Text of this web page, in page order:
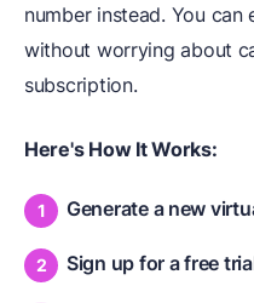
number instead. You
without worrying about
subscription.
Here's How It Works:
Generate a new
Sign up for a free